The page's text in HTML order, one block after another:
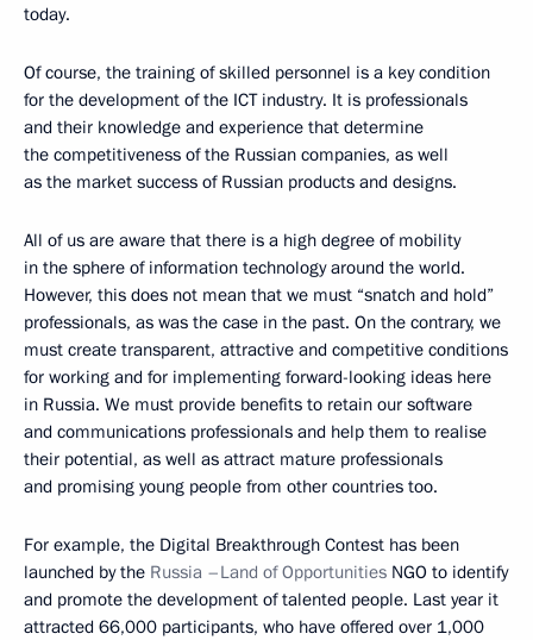
today.
Of course, the training of skilled personnel is a key condition
for the development of the ICT industry. It is professionals
and their knowledge and experience that determine
the competitiveness of the Russian companies, as well
as the market success of Russian products and designs.
All of us are aware that there is a high degree of mobility
in the sphere of information technology around the world.
However, this does not mean that we must “snatch and hold”
professionals, as was the case in the past. On the contrary, we
must create transparent, attractive and competitive conditions
for working and for implementing forward-looking ideas here
in Russia. We must provide benefits to retain our software
and communications professionals and help them to realise
their potential, as well as attract mature professionals
and promising young people from other countries too.
For example, the Digital Breakthrough Contest has been
launched by the Russia –Land of Opportunities NGO to identify
and promote the development of talented people. Last year it
attracted 66,000 participants, who have offered over 1,000